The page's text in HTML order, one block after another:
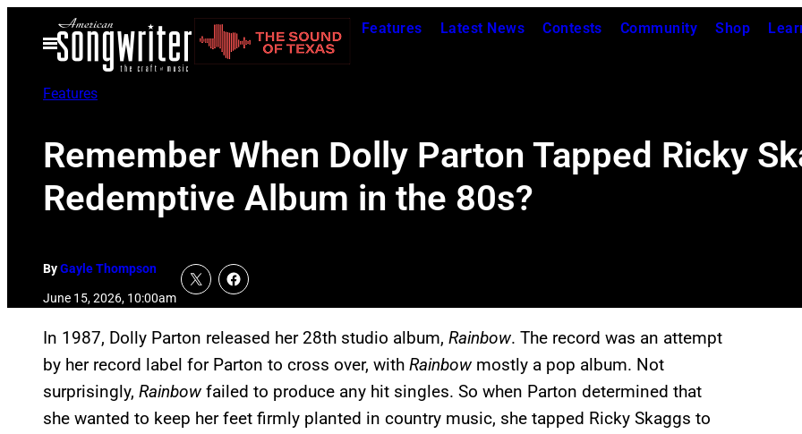
Open
Menu
Features Latest News Contests Community Shop
Features
Remember When Dolly Parton Tapped Ricky
Redemptive Album in the 80s?
ByGayle Thompson
June 15, 2026, 10:00am
In 1987, Dolly Parton released her 28th studio album, Rainbow. The record was an attempt
by her record label for Parton to cross over, with Rainbow mostly a pop album. Not
surprisingly, Rainbow failed to produce any hit singles. So when Parton determined that
she wanted to keep her feet firmly planted in country music, she tapped Ricky Skaggs to